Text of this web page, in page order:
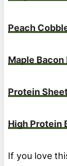
Peach
Maple
Protein
High Protein
If you love